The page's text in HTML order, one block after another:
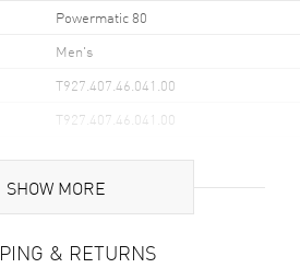
Powermatic 80
Men's
T927.407.46.041.00
T927.407.46.041.00
Swiss Made
SHOW MORE
& RETURNS